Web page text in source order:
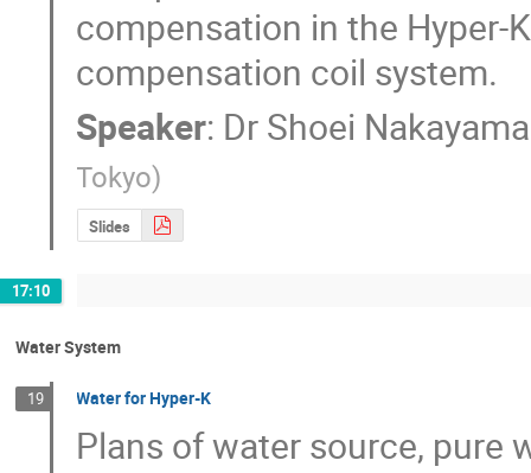
compensation in the Hyper-
compensation coil system.
Speaker: DrShoei Nakayama
Tokyo)
Slides
17:10
Water System
19 Water for Hyper-K
Plans of water source, pure